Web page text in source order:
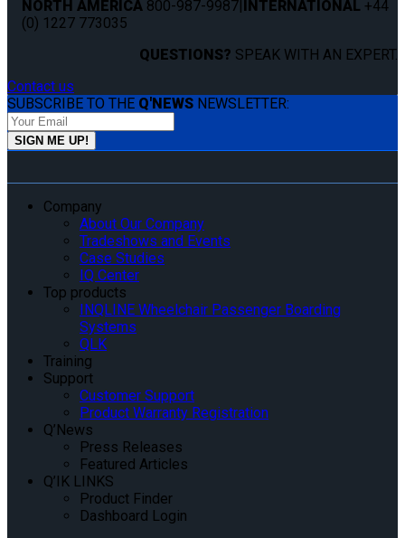
NORTH AMERICA 800-987-9987 INTERNATIONAL +44
(0) 1227 773035
QUESTIONS? SPEAK WITH AN EXPERT.
Contact us
SUBSCRIBE TO THE Q'NEWS NEWSLETTER:
Company
About Our Company
Tradeshows and Events
Case Studies
IQ Center
Top products
INQLINE Wheelchair Passenger Boarding
Systems
QLK
Training
Support
Customer Support
Product Warranty Registration
Q’News
Press Releases
Featured Articles
Q’IK LINKS
Product Finder
Dashboard Login